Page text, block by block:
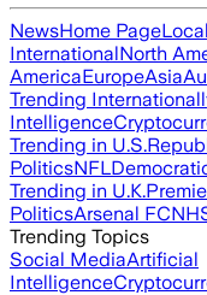
NewsHome Page
InternationalNorth
AmericaEuropeAsia
Trending
Intelligence
Trending in U.S.
PoliticsNFL
Trending in U.K.
PoliticsArsenal FC
Trending Topics
Social MediaArtificial
Intelligence